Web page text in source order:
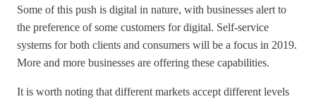
Some of this push is digital in nature, with businesses alert to
the preference of some customers for digital. Self-service
systems for both clients and consumers will be a focus in 2019.
More and more businesses are offering these capabilities.
It is worth noting that different markets accept different levels